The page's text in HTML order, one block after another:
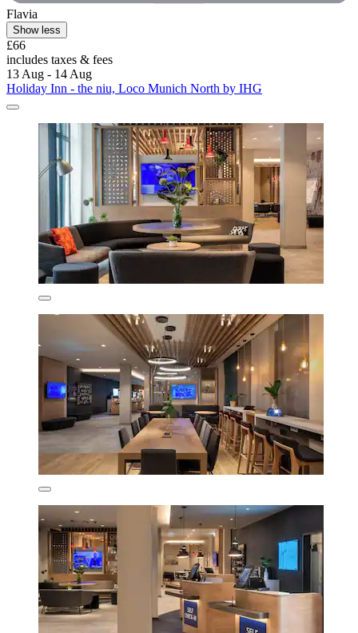
Flavia
Show less
£66
includes taxes & fees
13 Aug - 14 Aug
Holiday Inn - the niu, Loco Munich North by IHG